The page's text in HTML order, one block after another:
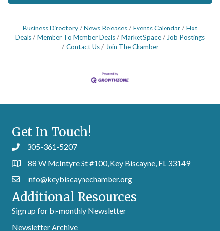
Business Directory News Releases Events Calendar
Hot
Deals
Member To Member Deals MarketSpace
Job Postings
Contact Us
Join The Chamber
Get In Touch!
305-361-5207
88 W McIntyre St #100, Key Biscayne, FL 33149
info@keybiscaynechamber.org
Additional Resources
Sign up for bi-monthly Newsletter
Newsletter Archive